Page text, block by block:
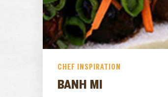
CHEF INSPIRATION
BANH MI